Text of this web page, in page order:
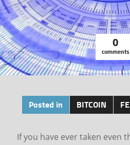
0
comments
Posted in BITCOIN
If you have ever taken even